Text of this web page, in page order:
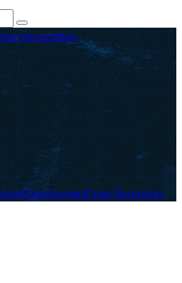
Association
EmploymentCrew Resources